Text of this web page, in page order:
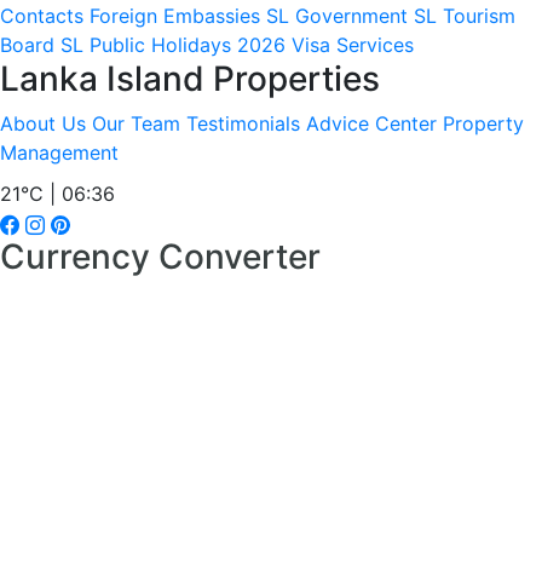
Contacts Foreign Embassies SL Government SL Tourism
Board SL Public Holidays 2026 Visa Services
Lanka Island Properties
About Us Our Team Testimonials Advice Center Property
Management
21°C | 06:36
Currency Converter